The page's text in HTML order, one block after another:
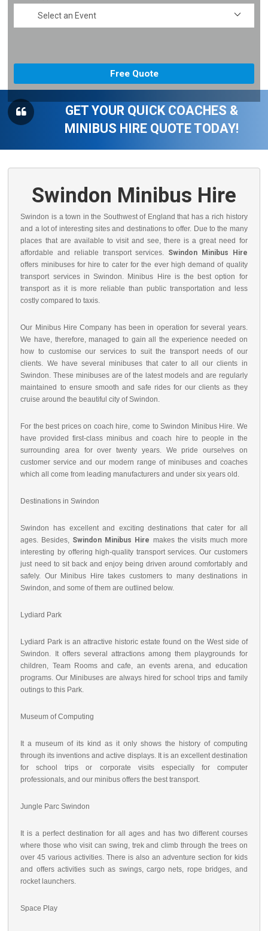
GET YOUR QUICK COACHES &
MINIBUS HIRE QUOTE TODAY!
Swindon Minibus Hire
Swindon is a town in the Southwest of England that has a rich history
and a lot of interesting sites and destinations to offer. Due to the many
places that are available to visit and see, there is a great need for
affordable and reliable transport services. Swindon Minibus Hire
offers minibuses for hire to cater for the ever high demand of quality
transport services in Swindon. Minibus Hire is the best option for
transport as it is more reliable than public transportation and less
costly compared to taxis.
Our Minibus Hire Company has been in operation for several years.
We have, therefore, managed to gain all the experience needed on
how to customise our services to suit the transport needs of our
clients. We have several minibuses that cater to all our clients in
Swindon. These minibuses are of the latest models and are regularly
maintained to ensure smooth and safe rides for our clients as they
cruise around the beautiful city of Swindon.
For the best prices on coach hire, come to Swindon Minibus Hire. We
have provided first-class minibus and coach hire to people in the
surrounding area for over twenty years. We pride ourselves on
customer service and our modern range of minibuses and coaches
which all come from leading manufacturers and under six years old.
Destinations in Swindon
Swindon has excellent and exciting destinations that cater for all
ages. Besides, Swindon Minibus Hire makes the visits much more
interesting by offering high-quality transport services. Our customers
just need to sit back and enjoy being driven around comfortably and
safely. Our Minibus Hire takes customers to many destinations in
Swindon, and some of them are outlined below.
Lydiard Park
Lydiard Park is an attractive historic estate found on the West side of
Swindon. It offers several attractions among them playgrounds for
children, Team Rooms and cafe, an events arena, and education
programs. Our Minibuses are always hired for school trips and family
outings to this Park.
Museum of Computing
It a museum of its kind as it only shows the history of computing
through its inventions and active displays. It is an excellent destination
for school trips or corporate visits especially for computer
professionals, and our minibus offers the best transport.
Jungle Parc Swindon
It is a perfect destination for all ages and has two different courses
where those who visit can swing, trek and climb through the trees on
over 45 various activities. There is also an adventure section for kids
and offers activities such as swings, cargo nets, rope bridges, and
rocket launchers.
Space Play